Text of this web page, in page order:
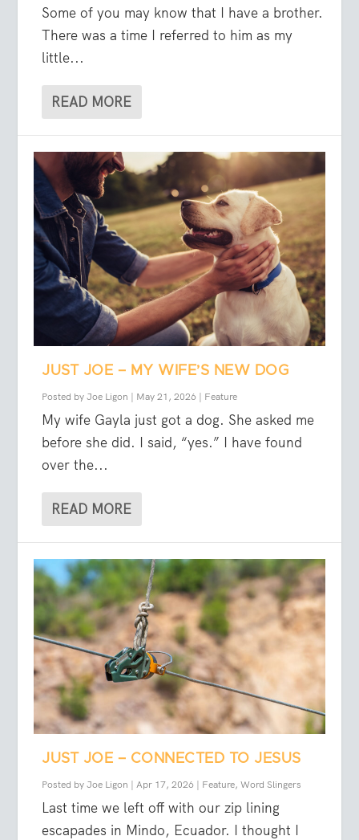
Some of you may know that I have a brother.
There was a time I referred to him as my
little...
READ MORE
JUST JOE – MY WIFE’S NEW DOG
Posted byJoe Ligon | May 21, 2026 | Feature
My wife Gayla just got a dog. She asked me
before she did. I said, “yes.” I have found
over the...
READ MORE
JUST JOE – CONNECTED TO JESUS
Posted byJoe Ligon |Apr 17, 2026 | Feature,Word Slingers
Last time we left off with our zip lining
escapades in Mindo, Ecuador. I thought I